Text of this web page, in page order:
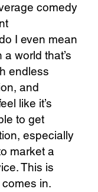
comedy
I even mean
a world that’s
endless
and
like it’s
to get
especially
market a
This is
in.